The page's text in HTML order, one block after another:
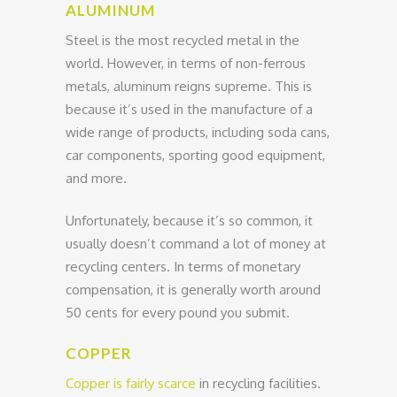
ALUMINUM
Steel is the most recycled metal in the
world. However, in terms of non-ferrous
metals, aluminum reigns supreme. This is
because it’s used in the manufacture of a
wide range of products, including soda cans,
car components, sporting good equipment,
and more.
Unfortunately, because it’s so common, it
usually doesn’t command a lot of money at
recycling centers. In terms of monetary
compensation, it is generally worth around
50 cents for every pound you submit.
COPPER
Copper is fairly scarce in recycling facilities.